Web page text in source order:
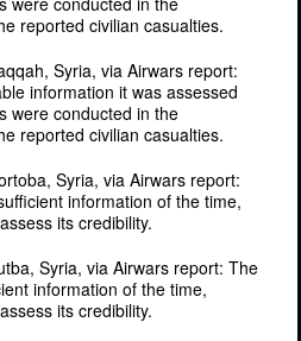
reported civilian casualties.
Syria, via Airwars report:
information it was assessed
were conducted in the
reported civilian casualties.
Syria, via Airwars report:
information of the time,
its credibility.
Syria, via Airwars report: The
information of the time,
its credibility.